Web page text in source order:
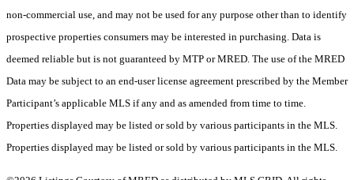
non-commercial use, and may not be used for any purpose other than to identify
prospective properties consumers may be interested in purchasing. Data is
deemed reliable but is not guaranteed by MTP or MRED. The use of the MRED
Data may be subject to an end-user license agreement prescribed by the Member
Participant’s applicable MLS if any and as amended from time to time.
Properties displayed may be listed or sold by various participants in the MLS.
Properties displayed may be listed or sold by various participants in the MLS.